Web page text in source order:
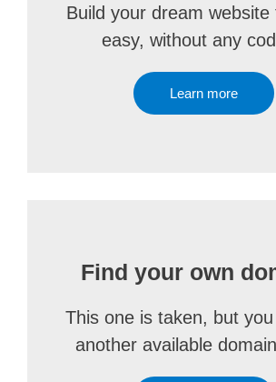
Build your dream website
easy, without any
Learn more
Find your own
This one is taken, but
another available